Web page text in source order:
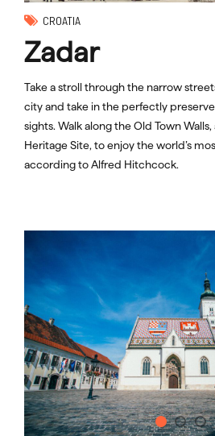
CROATIA
Zadar
Take a stroll through the narrow
city and take in the perfectly
sights. Walk along the Old Town
Heritage Site, to enjoy the world’s
according to Alfred Hitchcock.